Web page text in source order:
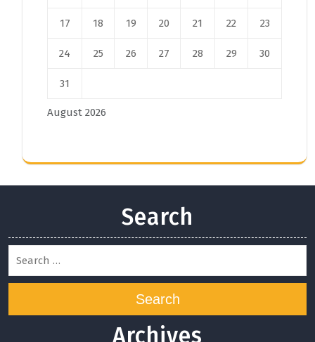
August 2026
17 18 19 20 21 22 23
24 25 26 27 28 29 30
31
Search
Search
Archives